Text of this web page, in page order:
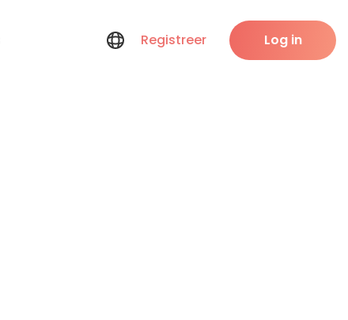
Registreer Log in